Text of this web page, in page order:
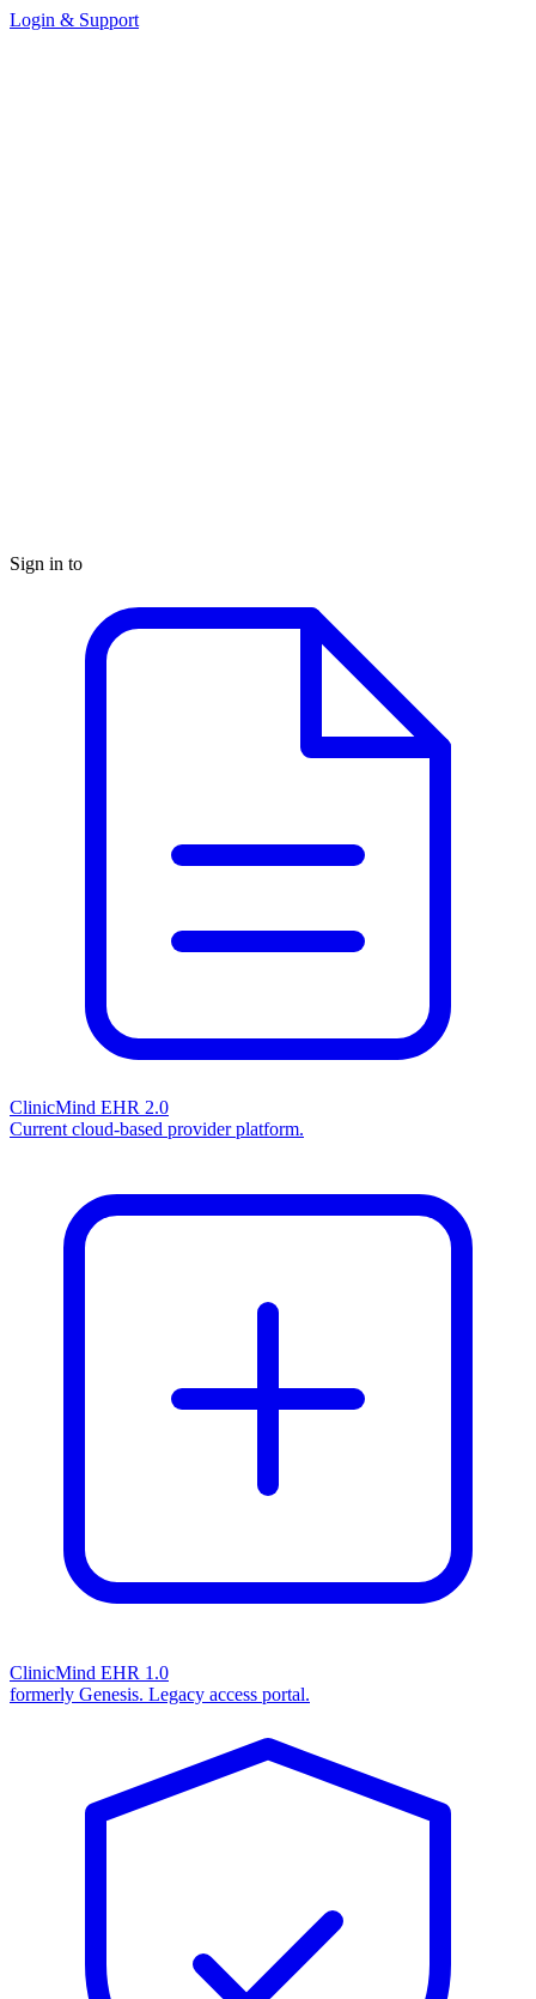
Login & Support
Sign in to
ClinicMind EHR 2.0
Current cloud-based provider platform.
ClinicMind EHR 1.0
formerly Genesis. Legacy access portal.